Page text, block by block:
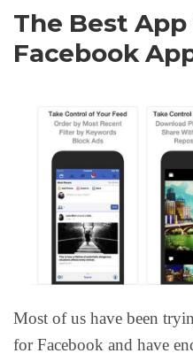
The Best
Facebook
Most of us have been
for Facebook and have